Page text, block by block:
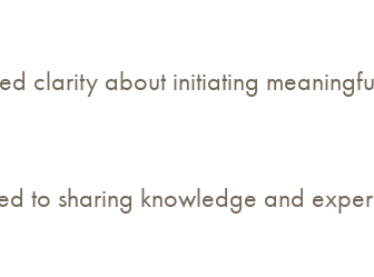
clarity about initiating
to sharing knowledge and